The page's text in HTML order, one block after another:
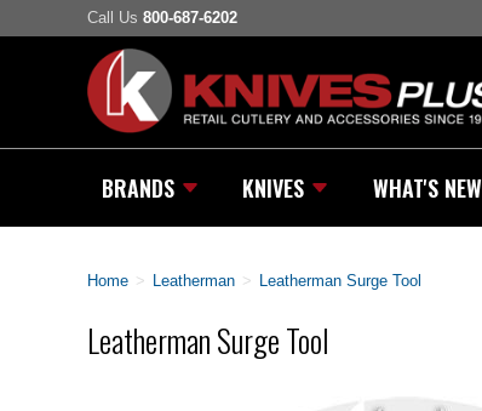
Call Us 800-687-6202
BRANDS KNIVES WHAT'S NEW
Home > Leatherman > Leatherman Surge Tool
Leatherman Surge Tool